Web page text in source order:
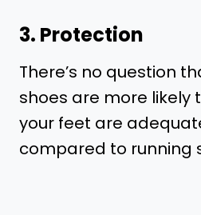
3. Protection
There’s no question
shoes are more likely
your feet are
compared to running